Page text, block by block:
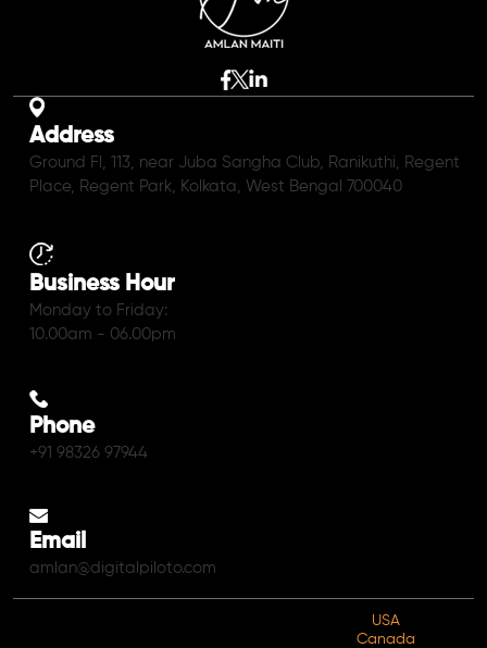
Address
Ground Fl, 113, near Juba Sangha Club, Ranikuthi, Regent
Place, Regent Park, Kolkata, West Bengal 700040
Business Hour
Monday to Friday:
10.00am - 06.00pm
Phone
+91 98326 97944
Email
amlan@digitalpiloto.com
USA
Canada